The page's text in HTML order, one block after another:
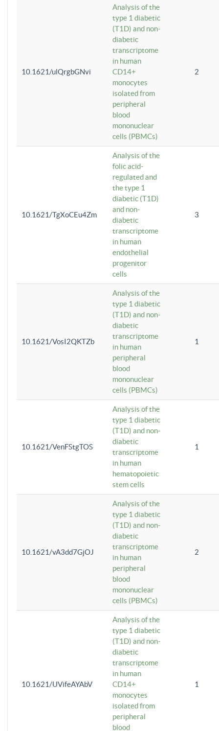
10.1621/ulQrgbGNvi
Analysis of the
type 1 diabetic
(T1D) and non-
diabetic
transcriptome
in human
CD14+
monocytes
isolated from
peripheral
blood
mononuclear
cells (PBMCs)
2
10.1621/TgXoCEu4Zm
Analysis of the
folic acid-
regulated and
the type 1
diabetic (T1D)
and non-
diabetic
transcriptome
in human
endothelial
progenitor
cells
3
10.1621/VosI2QKTZb
Analysis of the
type 1 diabetic
(T1D) and non-
diabetic
transcriptome
in human
peripheral
blood
mononuclear
cells (PBMCs)
1
10.1621/VenFStgTOS
Analysis of the
type 1 diabetic
(T1D) and non-
diabetic
transcriptome
in human
hematopoietic
stem cells
1
10.1621/vA3dd7GjOJ
Analysis of the
type 1 diabetic
(T1D) and non-
diabetic
transcriptome
in human
peripheral
blood
mononuclear
cells (PBMCs)
2
10.1621/UVifeAYAbV
Analysis of the
type 1 diabetic
(T1D) and non-
diabetic
transcriptome
in human
CD14+
monocytes
isolated from
peripheral
blood
1